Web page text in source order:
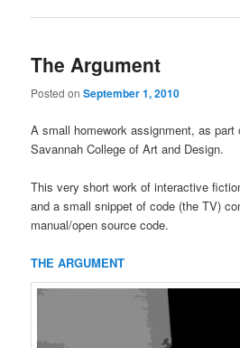
The Argument
Posted onSeptember 1, 2010
A small homework assignment, as
Savannah College of Art and Design.
This very short work of interactive
and a small snippet of code (the TV)
manual/open source code.
THE ARGUMENT